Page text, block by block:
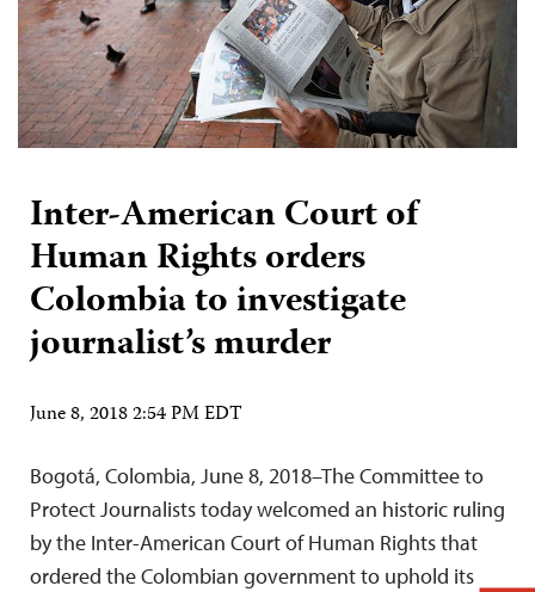
Inter-American Court of
Human Rights orders
Colombia to investigate
journalist’s murder
June 8, 2018 2:54 PM EDT
Bogotá, Colombia, June 8, 2018–The Committee to
Protect Journalists today welcomed an historic ruling
by the Inter-American Court of Human Rights that
ordered the Colombian government to uphold its